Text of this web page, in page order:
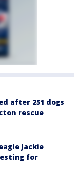
after 251 dogs
rescue
Jackie
for